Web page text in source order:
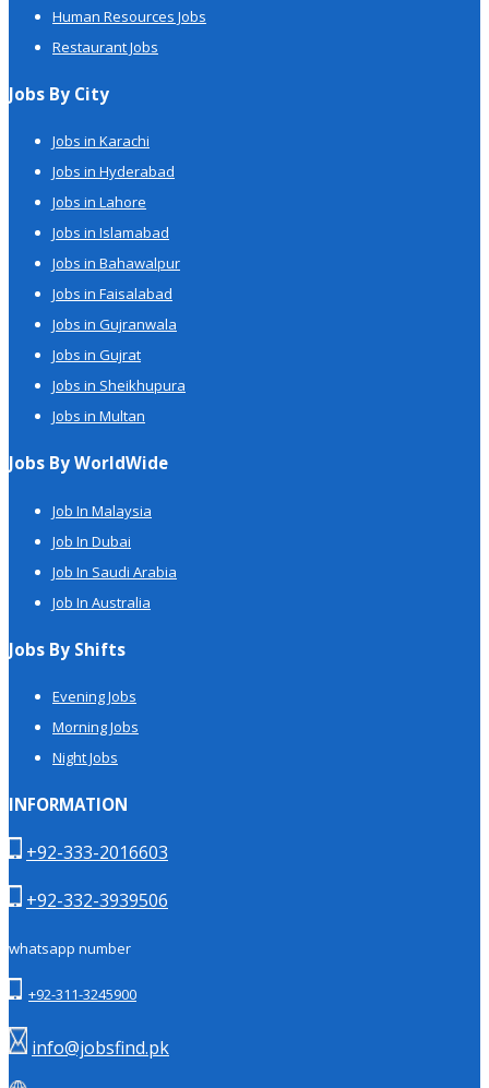
Human Resources Jobs
Restaurant Jobs
Jobs By City
Jobs in Karachi
Jobs in Hyderabad
Jobs in Lahore
Jobs in Islamabad
Jobs in Bahawalpur
Jobs in Faisalabad
Jobs in Gujranwala
Jobs in Gujrat
Jobs in Sheikhupura
Jobs in Multan
Jobs By WorldWide
Job In Malaysia
Job In Dubai
Job In Saudi Arabia
Job In Australia
Jobs By Shifts
Evening Jobs
Morning Jobs
Night Jobs
INFORMATION
+92-333-2016603
+92-332-3939506
whatsapp number
+92-311-3245900
info@jobsfind.pk